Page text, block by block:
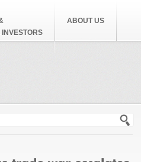
INVESTORS
ABOUT US